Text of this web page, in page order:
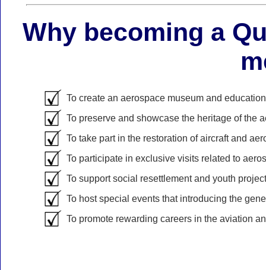
Why becoming a
To create an aerospace museum and
To preserve and showcase the heritage of the
To take part in the restoration of aircraft and
To participate in exclusive visits related to
To support social resettlement and youth
To host special events that introducing the
To promote rewarding careers in the aviation